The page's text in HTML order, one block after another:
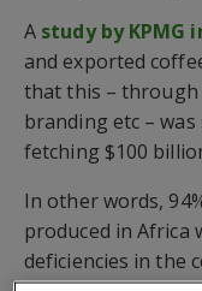
A study by KPMG
and exported
that this – through
branding etc –
fetching $100
In other words,
produced in Africa
deficiencies in the